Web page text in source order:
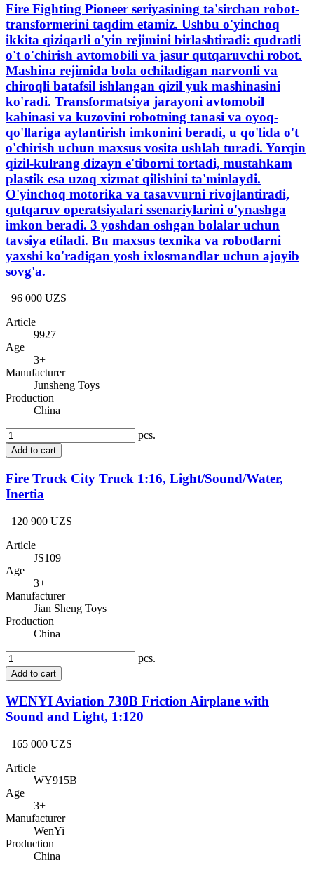
Fire Fighting Pioneer seriyasining ta'sirchan robot-
transformerini taqdim etamiz. Ushbu o'yinchoq
ikkita qiziqarli o'yin rejimini birlashtiradi: qudratli
o't o'chirish avtomobili va jasur qutqaruvchi robot.
Mashina rejimida bola ochiladigan narvonli va
chiroqli batafsil ishlangan qizil yuk mashinasini
ko'radi. Transformatsiya jarayoni avtomobil
kabinasi va kuzovini robotning tanasi va oyoq-
qo'llariga aylantirish imkonini beradi, u qo'lida o't
o'chirish uchun maxsus vosita ushlab turadi. Yorqin
qizil-kulrang dizayn e'tiborni tortadi, mustahkam
plastik esa uzoq xizmat qilishini ta'minlaydi.
O'yinchoq motorika va tasavvurni rivojlantiradi,
qutqaruv operatsiyalari ssenariylarini o'ynashga
imkon beradi. 3 yoshdan oshgan bolalar uchun
tavsiya etiladi. Bu maxsus texnika va robotlarni
yaxshi ko'radigan yosh ixlosmandlar uchun ajoyib
sovg'a.
96 000 UZS
Article
9927
Age
3+
Manufacturer
Junsheng Toys
Production
China
pcs.
Add to cart
Fire Truck City Truck 1:16, Light/Sound/Water,
Inertia
120 900 UZS
Article
JS109
Age
3+
Manufacturer
Jian Sheng Toys
Production
China
pcs.
Add to cart
WENYI Aviation 730B Friction Airplane with
Sound and Light, 1:120
165 000 UZS
Article
WY915B
Age
3+
Manufacturer
WenYi
Production
China